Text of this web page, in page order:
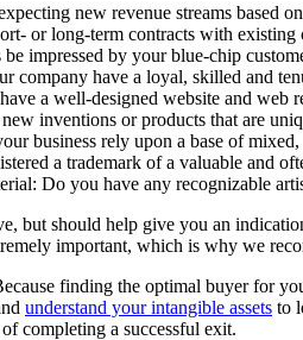
new revenue streams based
or long-term contracts with existing
impressed by your blue-chip
company have a loyal, skilled and
a well-designed website and web
inventions or products that are
business rely upon a base of
a trademark of a valuable and
Do you have any recognizable
but should help give you an
important, which is why we
finding the optimal buyer for
understand your intangible assets to
completing a successful exit.